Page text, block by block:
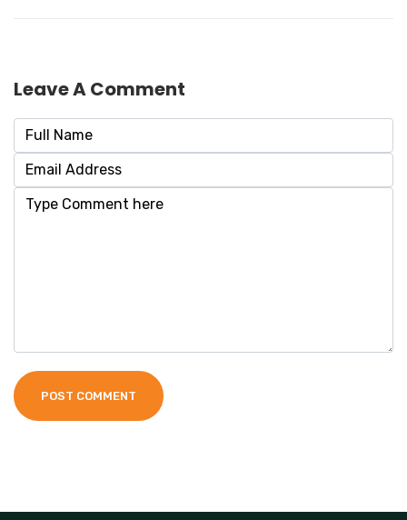
Leave A Comment
POST COMMENT